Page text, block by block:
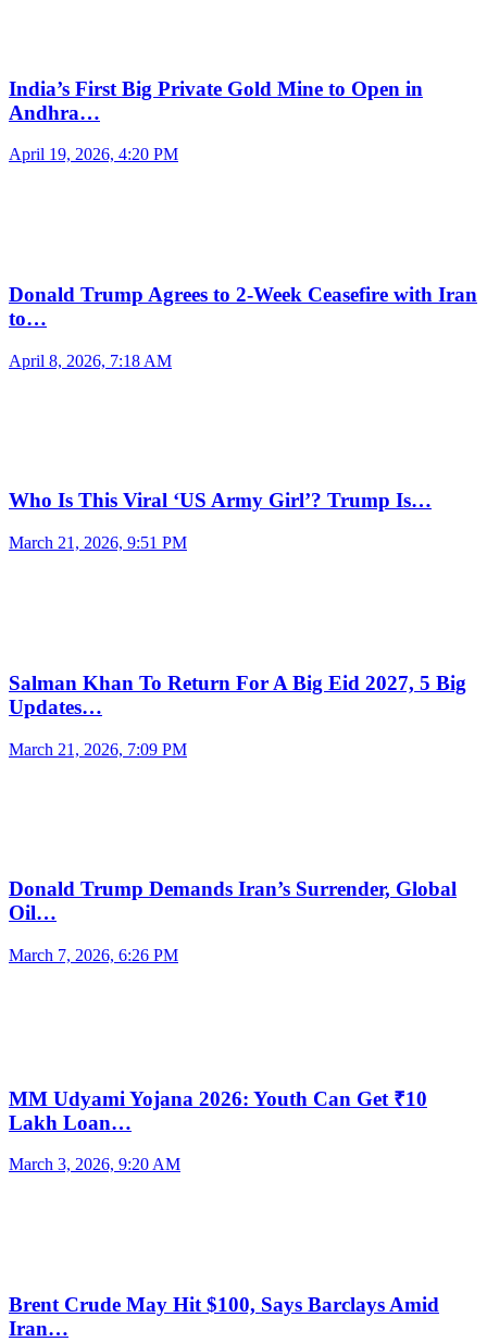
India’s First Big Private Gold Mine to Open in
Andhra…
April 19, 2026, 4:20 PM
Donald Trump Agrees to 2-Week Ceasefire with Iran
to…
April 8, 2026, 7:18 AM
Who Is This Viral ‘US Army Girl’? Trump Is…
March 21, 2026, 9:51 PM
Salman Khan To Return For A Big Eid 2027, 5 Big
Updates…
March 21, 2026, 7:09 PM
Donald Trump Demands Iran’s Surrender, Global
Oil…
March 7, 2026, 6:26 PM
MM Udyami Yojana 2026: Youth Can Get ₹10
Lakh Loan…
March 3, 2026, 9:20 AM
Brent Crude May Hit $100, Says Barclays Amid
Iran…